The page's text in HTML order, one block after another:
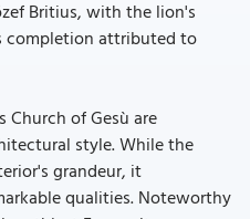
Britius, with the lion's
completion attributed to
Church of Gesù are
style. While the
grandeur, it
qualities. Noteworthy